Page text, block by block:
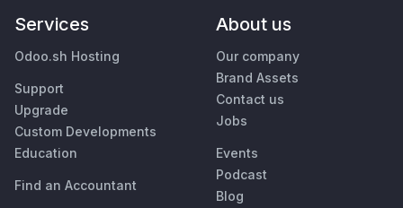
Services
Odoo.sh Hosting
Support
Upgrade
Custom Developments
Education
Find an Accountant
About us
Our company
Brand Assets
Contact us
Jobs
Events
Podcast
Blog